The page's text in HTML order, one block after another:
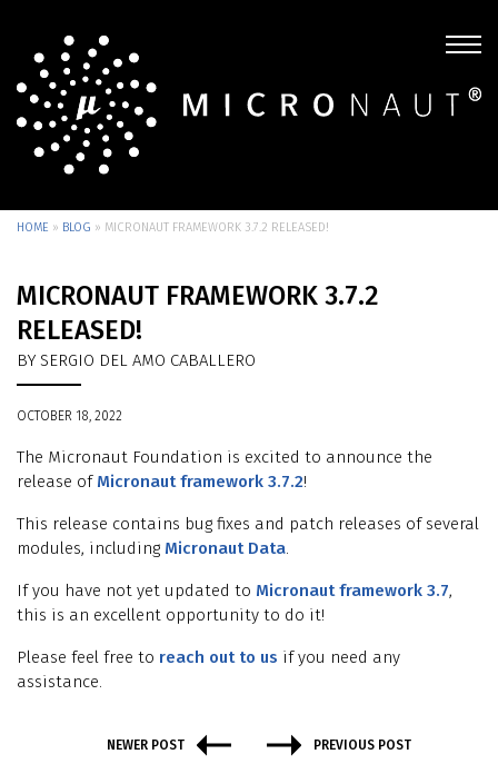
HOME » BLOG » MICRONAUT FRAMEWORK 3.7.2 RELEASED!
MICRONAUT FRAMEWORK 3.7.2
RELEASED!
BY SERGIO DEL AMO CABALLERO
OCTOBER 18, 2022
The Micronaut Foundation is excited to announce the
release of Micronaut framework 3.7.2!
This release contains bug fixes and patch releases of several
modules, including Micronaut Data.
If you have not yet updated to Micronaut framework 3.7,
this is an excellent opportunity to do it!
Please feel free to reach out to us if you need any
assistance.
NEWER POST PREVIOUS POST